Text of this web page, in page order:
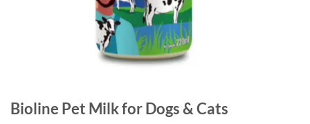
Bioline Pet Milk for Dogs & Cats